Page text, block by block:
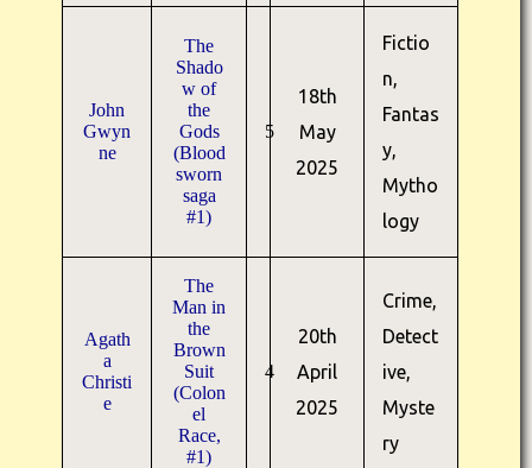
John
Gwyn
ne
The
Shado
w of
the
Gods
(Blood
sworn
saga
#1)
5
18th
May
2025
Fictio
n,
Fantas
y,
Mytho
logy
Agath
a
Christi
e
The
Man in
the
Brown
Suit
(Colon
el
Race,
#1)
4
20th
April
2025
Crime,
Detect
ive,
Myste
ry